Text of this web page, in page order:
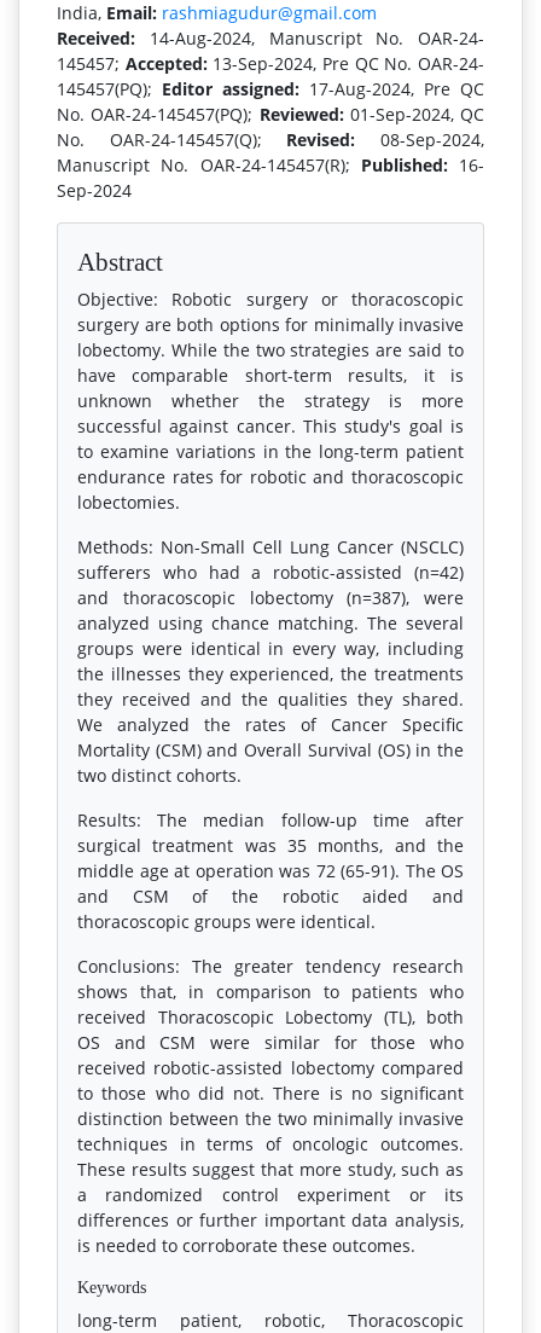
India, Email: rashmiagudur@gmail.com
Received: 14-Aug-2024, Manuscript No. OAR-24-
145457; Accepted: 13-Sep-2024, Pre QC No. OAR-24-
145457(PQ); Editor assigned: 17-Aug-2024, Pre QC
No. OAR-24-145457(PQ); Reviewed: 01-Sep-2024, QC
No. OAR-24-145457(Q); Revised:08-Sep-2024,
Manuscript No. OAR-24-145457(R); Published:16-
Sep-2024
Abstract
Objective: Robotic surgery or thoracoscopic
surgery are both options for minimally invasive
lobectomy. While the two strategies are said to
have comparable short-term results, it is
unknown whether the strategy is more
successful against cancer. This study's goal is
to examine variations in the long-term patient
endurance rates for robotic and thoracoscopic
lobectomies.
Methods: Non-Small Cell Lung Cancer (NSCLC)
sufferers who had a robotic-assisted (n=42)
and thoracoscopic lobectomy (n=387), were
analyzed using chance matching. The several
groups were identical in every way, including
the illnesses they experienced, the treatments
they received and the qualities they shared.
We analyzed the rates of Cancer Specific
Mortality (CSM) and Overall Survival (OS) in the
two distinct cohorts.
Results: The median follow-up time after
surgical treatment was 35 months, and the
middle age at operation was 72 (65-91). The OS
and CSM of the robotic aided and
thoracoscopic groups were identical.
Conclusions: The greater tendency research
shows that, in comparison to patients who
received Thoracoscopic Lobectomy (TL), both
OS and CSM were similar for those who
received robotic-assisted lobectomy compared
to those who did not. There is no significant
distinction between the two minimally invasive
techniques in terms of oncologic outcomes.
These results suggest that more study, such as
a randomized control experiment or its
differences or further important data analysis,
is needed to corroborate these outcomes.
Keywords
long-term patient, robotic, Thoracoscopic